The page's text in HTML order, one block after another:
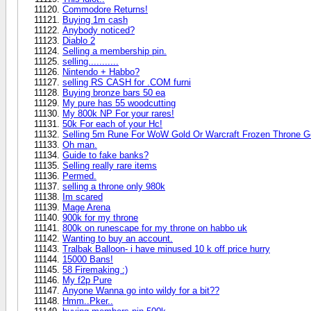
Commodore Returns!
Buying 1m cash
Anybody noticed?
Diablo 2
Selling a membership pin.
selling...........
Nintendo + Habbo?
selling RS CASH for .COM furni
Buying bronze bars 50 ea
My pure has 55 woodcutting
My 800k NP For your rares!
50k For each of your Hc!
Selling 5m Rune For WoW Gold Or Warcraft Frozen Throne
Oh man.
Guide to fake banks?
Selling really rare items
Permed.
selling a throne only 980k
Im scared
Mage Arena
900k for my throne
800k on runescape for my throne on habbo uk
Wanting to buy an account.
Tralbak Balloon- i have minused 10 k off price hurry
15000 Bans!
58 Firemaking :)
My f2p Pure
Anyone Wanna go into wildy for a bit??
Hmm..Pker..